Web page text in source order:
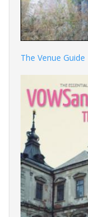
The Venue Guide